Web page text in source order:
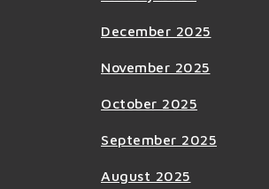
December 2025
November 2025
October 2025
September 2025
August 2025